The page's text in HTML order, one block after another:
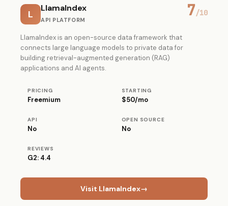
L
LlamaIndex
API PLATFORM
7/10
LlamaIndex is an open-source data framework that
connects large language models to private data for
building retrieval-augmented generation (RAG)
applications and AI agents.
PRICING
Freemium
STARTING
$50/mo
API
No
OPEN SOURCE
No
REVIEWS
G2: 4.4
Visit LlamaIndex→